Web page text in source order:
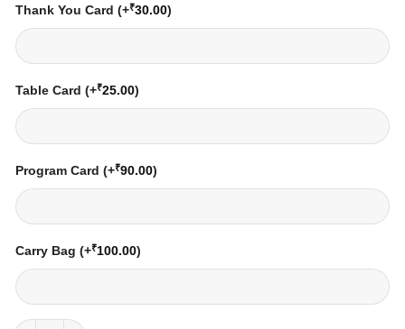
Thank You Card (+₹30.00)
Table Card (+₹25.00)
Program Card (+₹90.00)
Carry Bag (+₹100.00)